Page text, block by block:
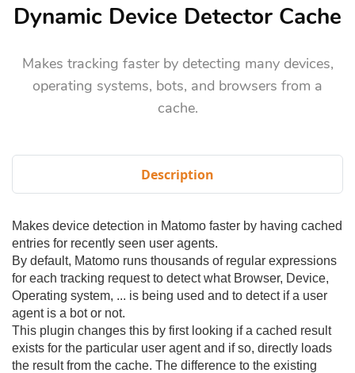
Dynamic Device Detector Cache
Makes tracking faster by detecting many devices,
operating systems, bots, and browsers from a
cache.
Description
Makes device detection in Matomo faster by having cached
entries for recently seen user agents.
By default, Matomo runs thousands of regular expressions
for each tracking request to detect what Browser, Device,
Operating system, ... is being used and to detect if a user
agent is a bot or not.
This plugin changes this by first looking if a cached result
exists for the particular user agent and if so, directly loads
the result from the cache. The difference to the existing